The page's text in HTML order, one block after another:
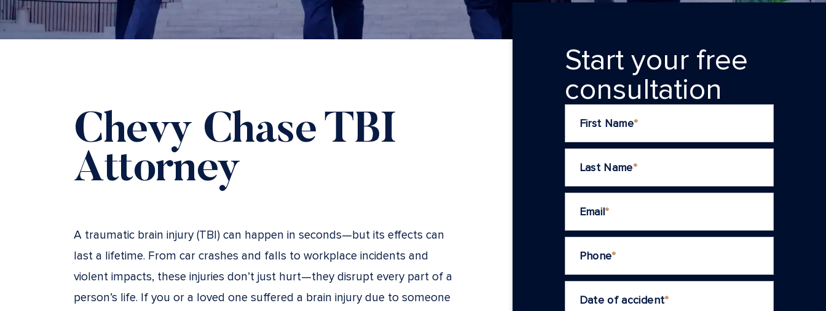
Chevy Chase TBI
Attorney
A traumatic brain injury (TBI) can happen in seconds—but its effects can
last a lifetime. From car crashes and falls to workplace incidents and
violent impacts, these injuries don’t just hurt—they disrupt every part of a
person’s life. If you or a loved one suffered a brain injury due to someone
Start your frеe
consultation
First Name*
Last Name*
Email*
Phone*
Date of accident*